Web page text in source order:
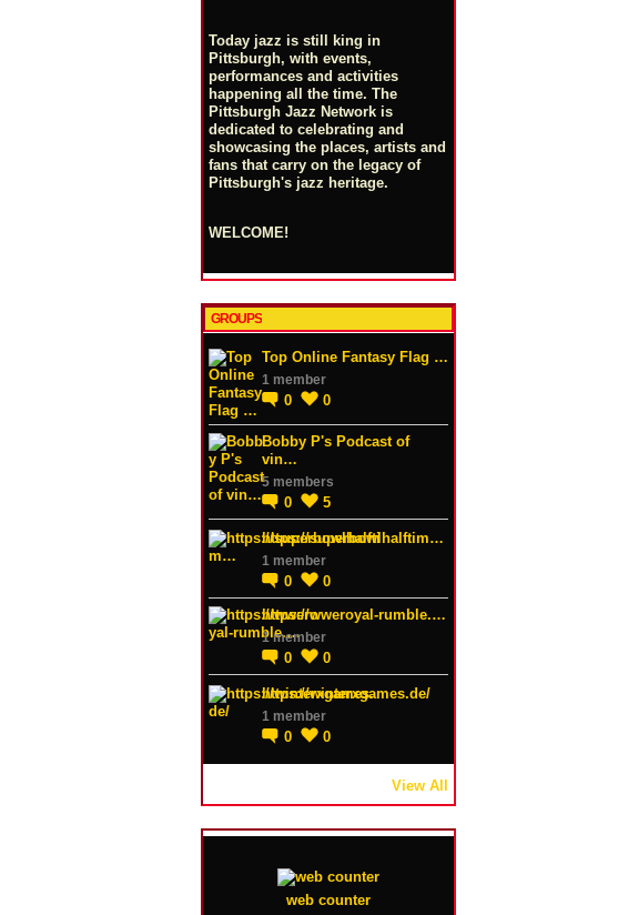
Today jazz is still king in
Pittsburgh, with events,
performances and activities
happening all the time. The
Pittsburgh Jazz Network is
dedicated to celebrating and
showcasing the places, artists and
fans that carry on the legacy of
Pittsburgh's jazz heritage.
WELCOME!
GROUPS
Top Online Fantasy Flag …
1 member
0 0
Bobby P's Podcast of
vin…
5 members
0 5
https://superbowlhalftim…
1 member
0
0
https://wweroyal-rumble.…
1 member
0 0
https://winterxgames.de/
1 member
0 0
View All
web counter